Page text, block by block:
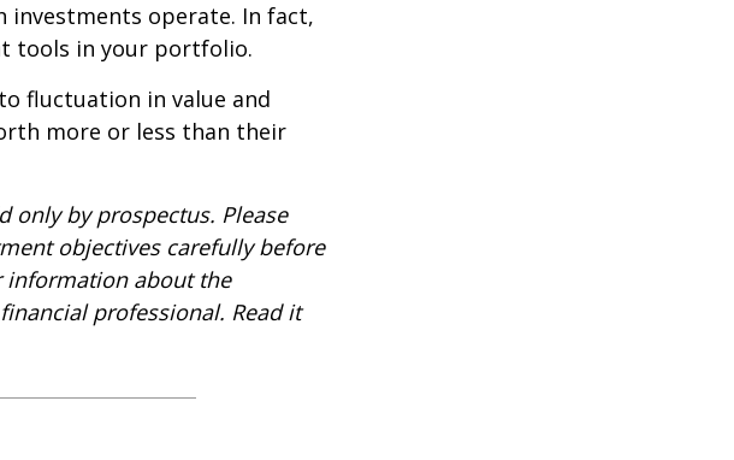
investments operate. In fact,
tools in your portfolio.
fluctuation in value and
more or less than their
only by prospectus. Please
objectives carefully before
information about the
professional. Read it